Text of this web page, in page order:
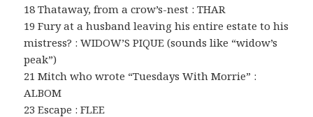
18 Thataway, from a crow’s-nest : THAR
19 Fury at a husband leaving his entire estate to his
mistress? : WIDOW’S PIQUE (sounds like “widow’s
peak”)
21 Mitch who wrote “Tuesdays With Morrie” :
ALBOM
23 Escape : FLEE